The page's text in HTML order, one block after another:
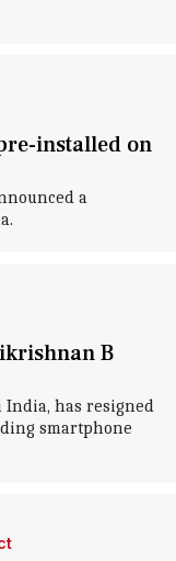
installed on
a
B
has resigned
smartphone